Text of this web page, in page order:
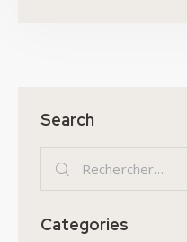
Search
Categories